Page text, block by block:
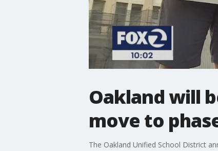
Oakland will
move to
The Oakland Unified School District